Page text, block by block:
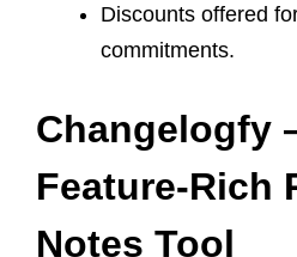
Discounts offered
commitments.
Changelogfy
Feature-Rich
Notes Tool